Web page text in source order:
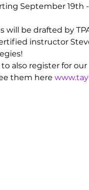
September
will be drafted by
instructor
also register for our
them here